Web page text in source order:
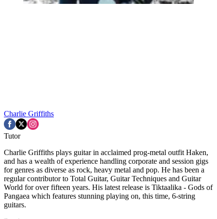
Charlie Griffiths
Tutor
Charlie Griffiths plays guitar in acclaimed prog-metal outfit Haken,
and has a wealth of experience handling corporate and session gigs
for genres as diverse as rock, heavy metal and pop. He has been a
regular contributor to Total Guitar, Guitar Techniques and Guitar
World for over fifteen years. His latest release is Tiktaalika - Gods of
Pangaea which features stunning playing on, this time, 6-string
guitars.